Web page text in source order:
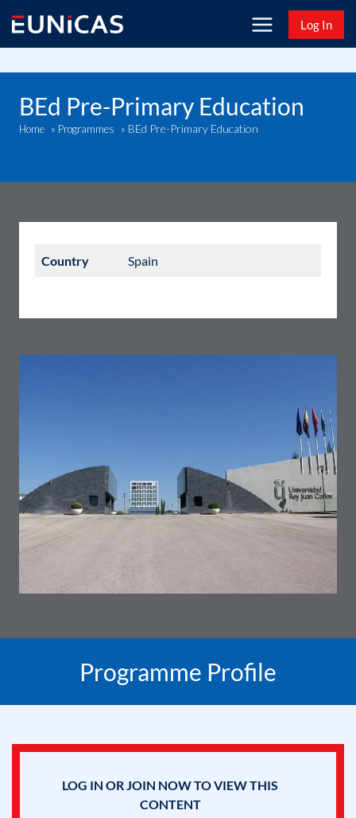
content
Log In
BEd Pre-Primary Education
Home » Programmes » BEd Pre-Primary Education
Country Spain
Programme Profile
LOG IN OR JOIN NOW TO VIEW THIS
CONTENT